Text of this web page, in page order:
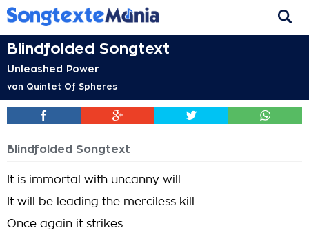
Blindfolded Songtext
Unleashed Power
von Quintet Of Spheres
Blindfolded Songtext
It is immortal with uncanny will
It will be leading the merciless kill
Once again it strikes